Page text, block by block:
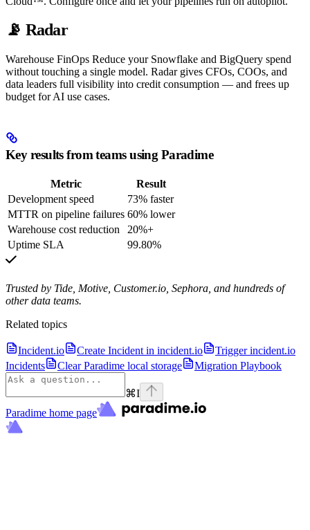
📡 Radar
Warehouse FinOps Reduce your Snowflake and BigQuery spend
without touching a single model. Radar gives CFOs, COOs, and
data leaders full visibility into credit consumption — and frees up
budget for AI use cases.
Key results from teams using Paradime
Metric
Result
Development speed
73% faster
MTTR on pipeline failures 60% lower
Warehouse cost reduction
20%+
Uptime SLA
99.80%
Trusted by Tide, Motive, Customer.io, Sephora, and hundreds of
other data teams.
Related topics
Incident.io Create Incident in incident.io
Trigger incident.io
Incidents
Clear Paradime local storage Migration Playbook
⌘I
Paradime home page